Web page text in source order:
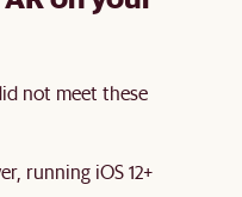
not meet these
running iOS 12+